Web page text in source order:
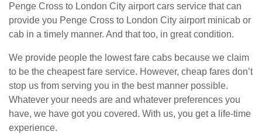
Penge Cross to London City airport cars service that can
provide you Penge Cross to London City airport minicab or
cab in a timely manner. And that too, in great condition.
We provide people the lowest fare cabs because we claim
to be the cheapest fare service. However, cheap fares don’t
stop us from serving you in the best manner possible.
Whatever your needs are and whatever preferences you
have, we have got you covered. With us, you get a life-time
experience.